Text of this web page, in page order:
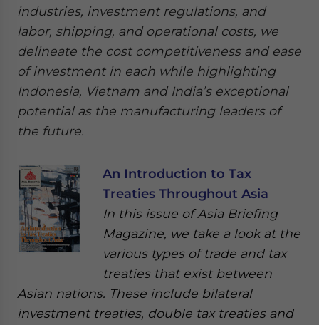
industries, investment regulations, and
labor, shipping, and operational costs, we
delineate the cost competitiveness and ease
of investment in each while highlighting
Indonesia, Vietnam and India’s exceptional
potential as the manufacturing leaders of
the future.
An Introduction to Tax
Treaties Throughout Asia
In this issue of Asia Briefing
Magazine, we take a look at the
various types of trade and tax
treaties that exist between
Asian nations. These include bilateral
investment treaties, double tax treaties and